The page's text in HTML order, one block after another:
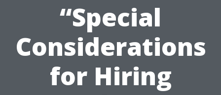
“Special
Considerations
for Hiring